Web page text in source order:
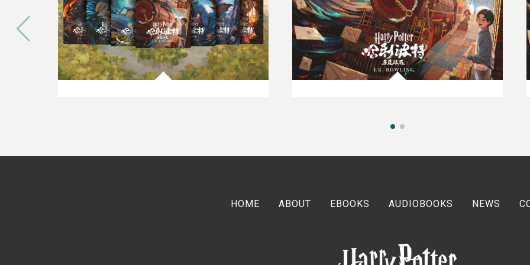
Spotlight On: China
HOME ABOUT EBOOKS AUDIOBOOKS NEWS